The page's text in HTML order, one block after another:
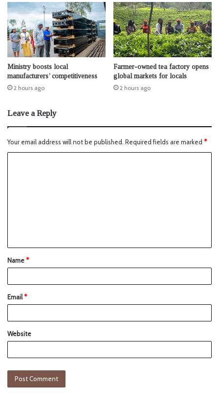
Ministry boosts local
manufacturers’ competitiveness
2 hours ago
Farmer-owned tea factory opens
global markets for locals
2 hours ago
Leave a Reply
Your email address will not be published. Required fields are marked *
Name*
Email*
Website